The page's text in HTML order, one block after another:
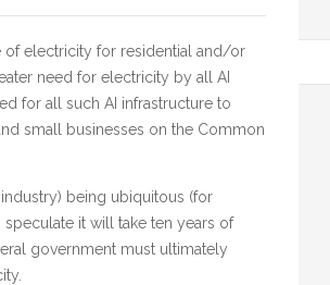
of electricity for residential and/or
need for electricity by all AI
for all such AI infrastructure to
small businesses on the Common
being ubiquitous (for
it will take ten years of
government must ultimately